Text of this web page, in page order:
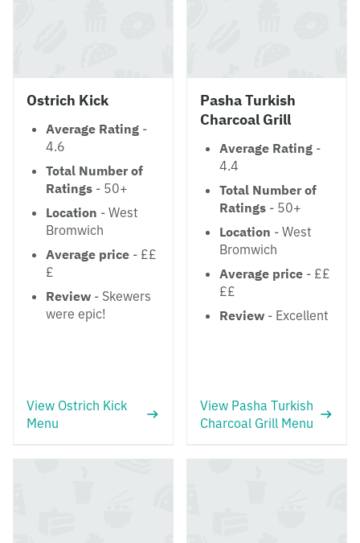
Ostrich Kick
Average Rating -
4.6
Total Number of
Ratings - 50+
Location - West
Bromwich
Average price - ££
£
Review - Skewers
were epic!
View Ostrich Kick
Menu
Pasha Turkish
Charcoal Grill
Average Rating -
4.4
Total Number of
Ratings - 50+
Location - West
Bromwich
Average price - ££
££
Review - Excellent
View Pasha Turkish
Charcoal Grill Menu